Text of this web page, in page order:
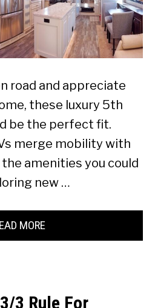
road and appreciate
these luxury 5th
be the perfect fit.
merge mobility with
amenities you could
new …
MORE
3 Rule For